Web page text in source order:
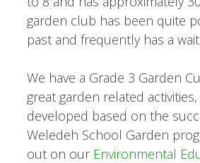
garden club has been quite
past and frequently has a
We have a Grade 3 Garden
great garden related
developed based on the
Weledeh School Garden
out on our Environmental